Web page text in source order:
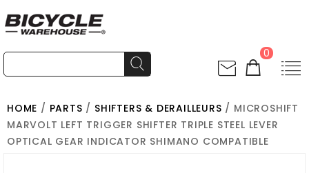
0
HOME / PARTS / SHIFTERS & DERAILLEURS / MICROSHIFT
MARVOLT LEFT TRIGGER SHIFTER TRIPLE STEEL LEVER
OPTICAL GEAR INDICATOR SHIMANO COMPATIBLE